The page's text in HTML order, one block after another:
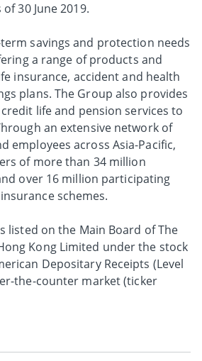
30 June 2019.
savings and protection needs
a range of products and
insurance, accident and health
plans. The Group also provides
life and pension services to
an extensive network of
employees across Asia-Pacific,
of more than 34 million
over 16 million participating
schemes.
listed on the Main Board of The
Kong Limited under the stock
Depositary Receipts (Level
the-counter market (ticker